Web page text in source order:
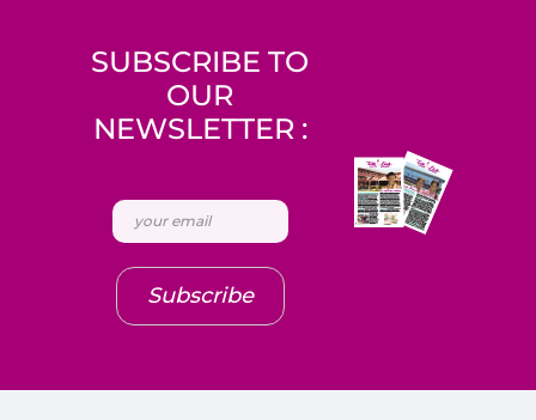
SUBSCRIBE TO
OUR
NEWSLETTER :
Subscribe